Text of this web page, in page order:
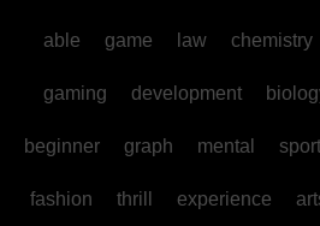
able game law chemistry
gaming development
beginner graph mental
fashion thrill experience